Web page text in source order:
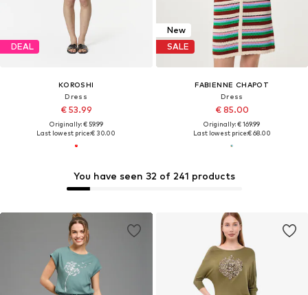
DEAL
KOROSHI
Dress
€ 53.99
Originally: € 59.99
Last lowest price:€ 30.00
New
SALE
FABIENNE CHAPOT
Dress
€ 85.00
Originally: € 169.99
Last lowest price:€ 68.00
You have seen 32 of 241 products